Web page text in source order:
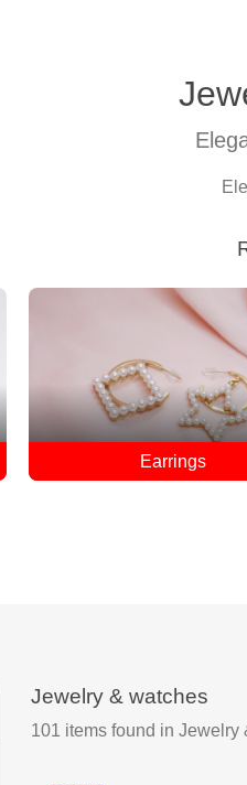
Jewelry Sets
Jewelry & watches
101 items found in Jewelry